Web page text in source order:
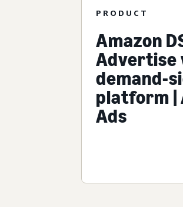
PRODUCT
Amazon
Advertise
demand-
platform |
Ads